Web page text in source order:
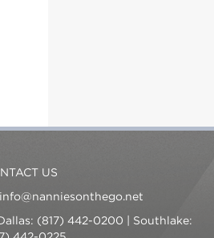
US
info@nanniesonthego.net
(817) 442-0200 | Southlake: